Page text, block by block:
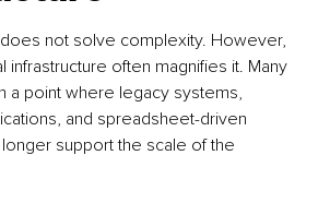
not solve complexity. However,
infrastructure often magnifies it. Many
a point where legacy systems,
and spreadsheet-driven
support the scale of the